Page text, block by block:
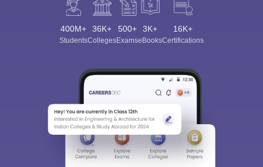
400M+
Students
36K+
Colleges
500+
Exams
3K+
eBooks
16K+
Certifications